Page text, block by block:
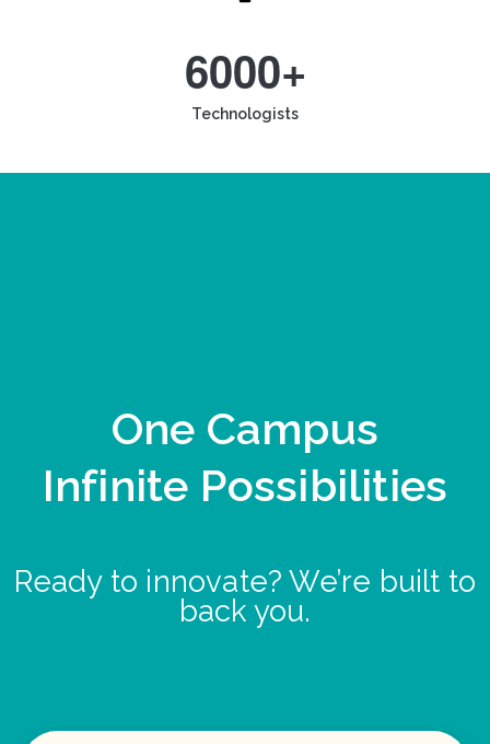
6000+
Technologists
One Campus
Infinite Possibilities
Ready to innovate? We’re built to
back you.